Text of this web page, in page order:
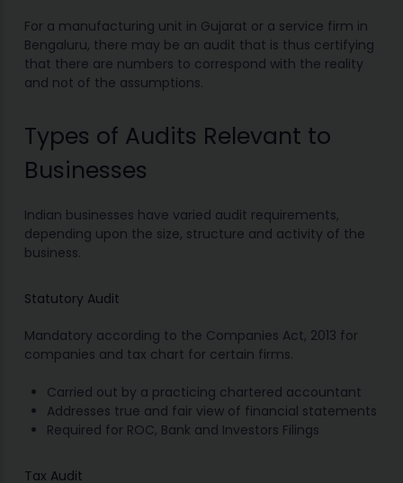
For a manufacturing unit in Gujarat or a service firm in
Bengaluru, there may be an audit that is thus certifying
that there are numbers to correspond with the reality
and not of the assumptions.
Types of Audits Relevant to
Businesses
Indian businesses have varied audit requirements,
depending upon the size, structure and activity of the
business.
Statutory Audit
Mandatory according to the Companies Act, 2013 for
companies and tax chart for certain firms.
Carried out by a practicing chartered accountant
Addresses true and fair view of financial statements
Required for ROC, Bank and Investors Filings
Tax Audit